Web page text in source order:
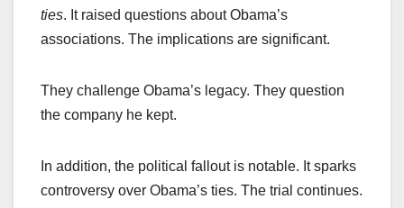
ties. It raised questions about Obama’s
associations. The implications are significant.
They challenge Obama’s legacy. They question
the company he kept.
In addition, the political fallout is notable. It sparks
controversy over Obama’s ties. The trial continues.